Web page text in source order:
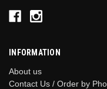
INFORMATION
About us
Contact Us / Order by